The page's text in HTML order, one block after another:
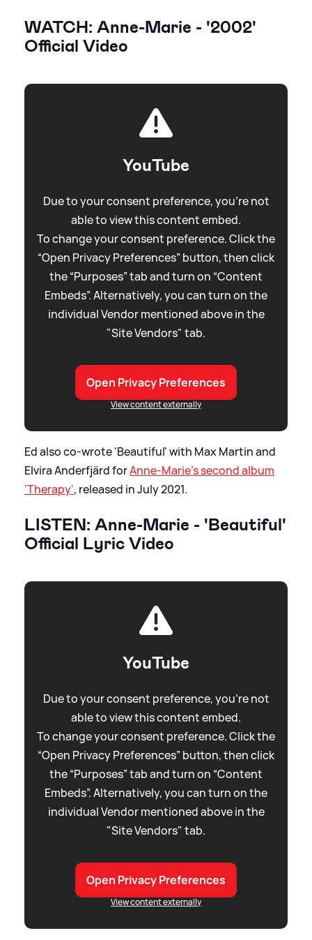
WATCH: Anne-Marie - '2002'
Official Video
YouTube
Due to your consent preference, you're not
able to view this content embed.
To change your consent preference. Click the
“Open Privacy Preferences” button, then click
the “Purposes” tab and turn on “Content
Embeds”. Alternatively, you can turn on the
individual Vendor mentioned above in the
"Site Vendors" tab.
Open Privacy Preferences
View content externally
Ed also co-wrote 'Beautiful' with Max Martin and
Elvira Anderfjärd forAnne-Marie's second album
'Therapy', released in July 2021.
LISTEN: Anne-Marie - 'Beautiful'
Official Lyric Video
YouTube
Due to your consent preference, you're not
able to view this content embed.
To change your consent preference. Click the
“Open Privacy Preferences” button, then click
the “Purposes” tab and turn on “Content
Embeds”. Alternatively, you can turn on the
individual Vendor mentioned above in the
"Site Vendors" tab.
Open Privacy Preferences
View content externally